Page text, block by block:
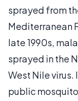
sprayed from
Mediterranean
late 1990s,
sprayed in the
West Nile
public